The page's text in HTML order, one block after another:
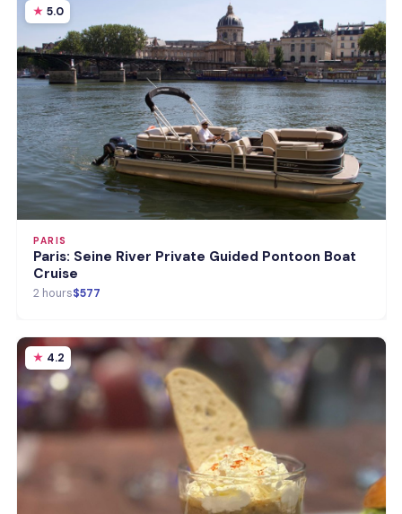
5.0
PARIS
Paris: Seine River Private Guided Pontoon Boat
Cruise
2 hours$577
4.2